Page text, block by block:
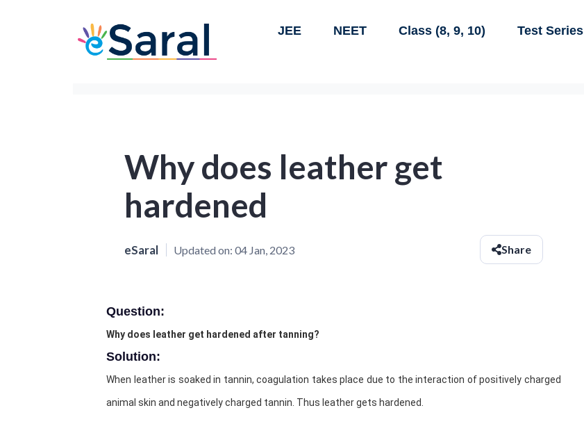
JEE NEET Class (8, 9, 10) Test Series
Why does leather get
hardened
eSaral Updated on: 04 Jan, 2023 Share
Question:
Why does leather get hardened after tanning?
Solution:
When leather is soaked in tannin, coagulation takes place due to the interaction of positively charged
animal skin and negatively charged tannin. Thus leather gets hardened.